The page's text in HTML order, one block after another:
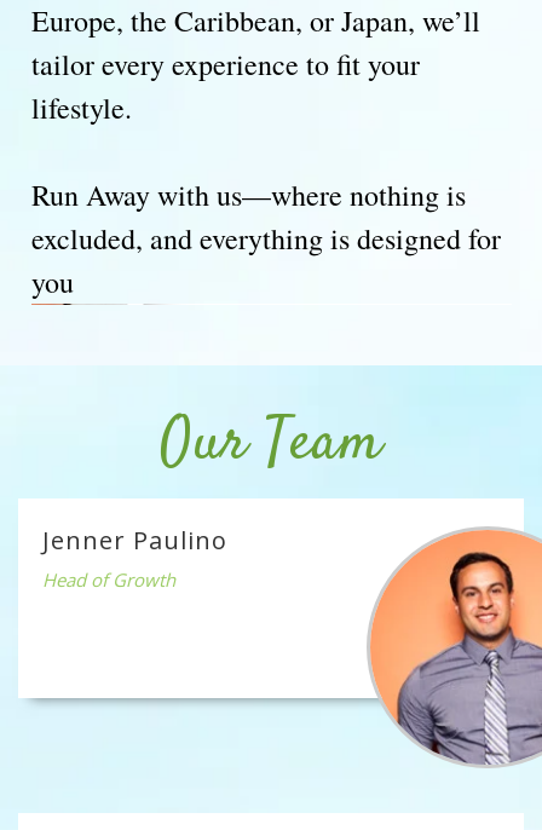
Europe, the Caribbean, or Japan, we’ll
tailor every experience to fit your
lifestyle.
Run Away with us—where nothing is
excluded, and everything is designed for
you
Our Team
Jenner Paulino
Head of Growth